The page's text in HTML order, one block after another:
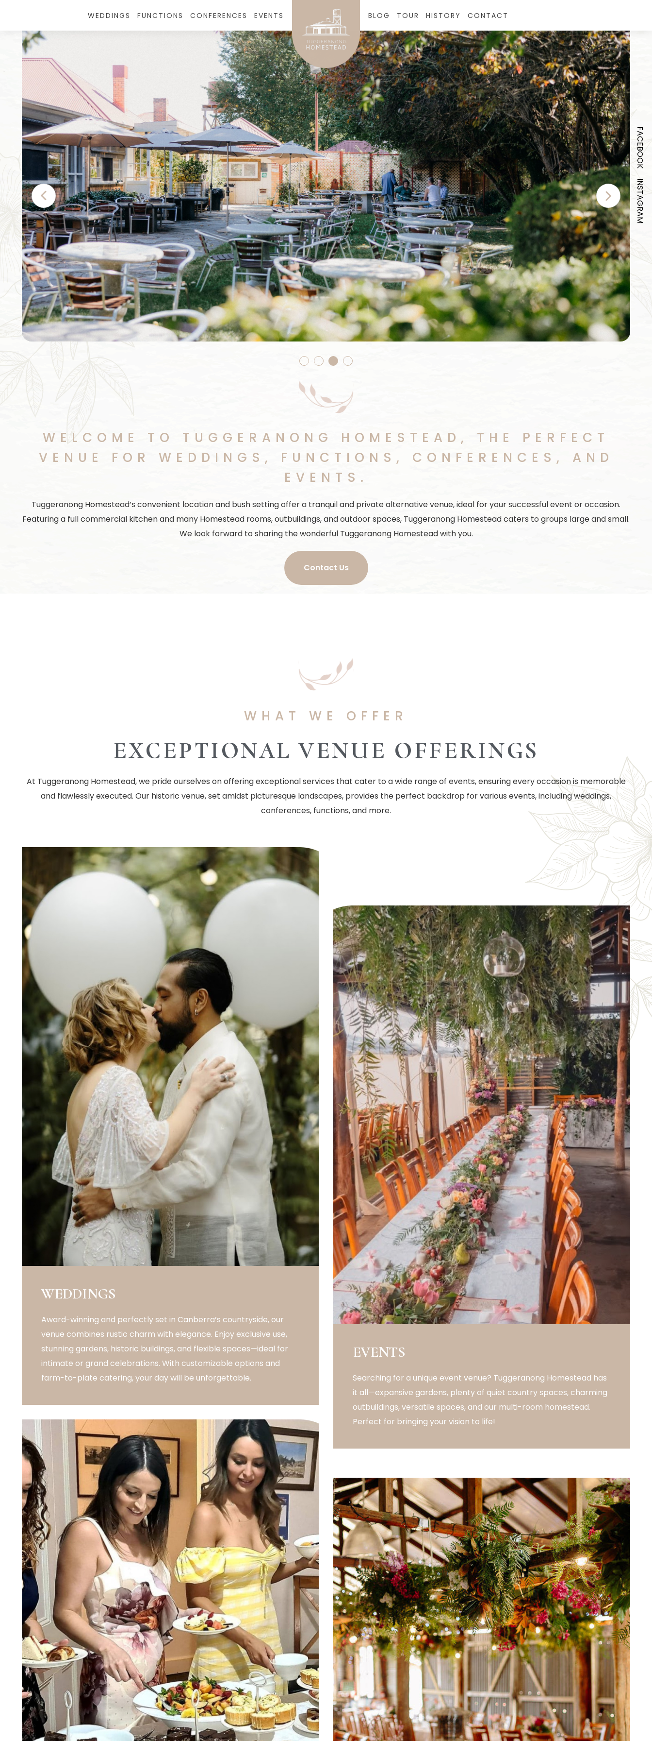
WEDDINGS FUNCTIONS CONFERENCES EVENTS BLOG TOUR HISTORY CONTACT
FACEBOOK
INSTAGRAM
WELCOME TO TUGGERANONG HOMESTEAD, THE PERFECT
VENUE FOR WEDDINGS, FUNCTIONS, CONFERENCES, AND
EVENTS.
Tuggeranong Homestead’s convenient location and bush setting offer a tranquil and private alternative venue, ideal for your successful event or occasion.
Featuring a full commercial kitchen and many Homestead rooms, outbuildings, and outdoor spaces, Tuggeranong Homestead caters to groups large and small.
We look forward to sharing the wonderful Tuggeranong Homestead with you.
Contact Us
WHAT WE OFFER
EXCEPTIONAL VENUE OFFERINGS
At Tuggeranong Homestead, we pride ourselves on offering exceptional services that cater to a wide range of events, ensuring every occasion is memorable
and flawlessly executed. Our historic venue, set amidst picturesque landscapes, provides the perfect backdrop for various events, including weddings,
conferences, functions, and more.
WEDDINGS
Award-winning and perfectly set in Canberra’s countryside, our
venue combines rustic charm with elegance. Enjoy exclusive use,
stunning gardens, historic buildings, and flexible spaces—ideal for
intimate or grand celebrations. With customizable options and
farm-to-plate catering, your day will be unforgettable.
EVENTS
Searching for a unique event venue? Tuggeranong Homestead has
it all—expansive gardens, plenty of quiet country spaces, charming
outbuildings, versatile spaces, and our multi-room homestead.
Perfect for bringing your vision to life!